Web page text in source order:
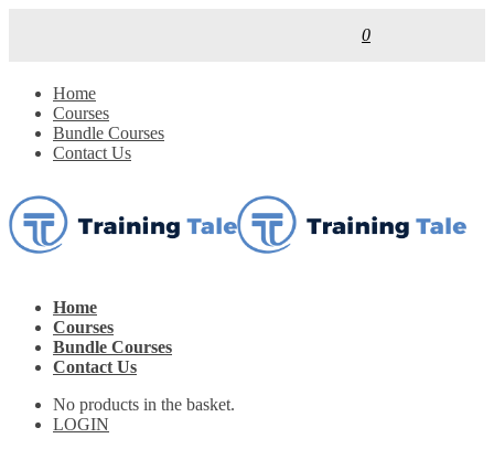
0
Home
Courses
Bundle Courses
Contact Us
Home
Courses
Bundle Courses
Contact Us
No products in the basket.
LOGIN